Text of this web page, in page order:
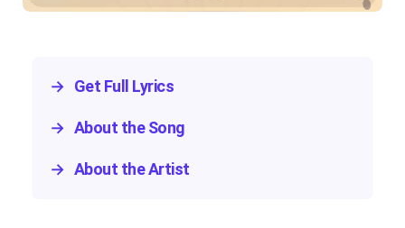
→ Get Full Lyrics
→ About the Song
→ About the Artist